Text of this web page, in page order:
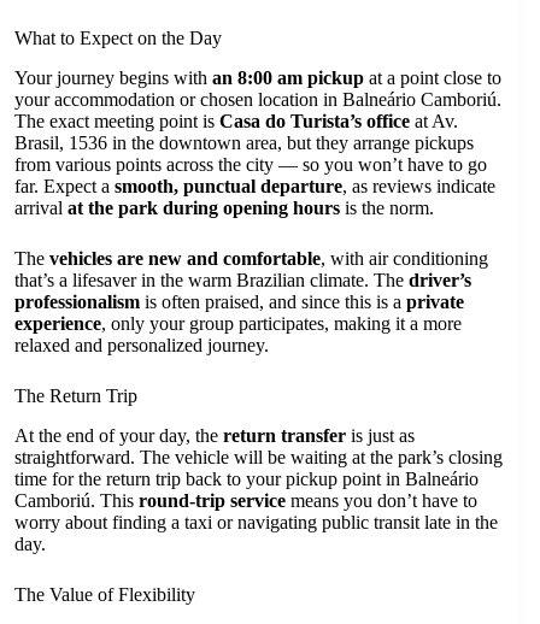
What to Expect on the Day
Your journey begins with an 8:00 am pickup at a point close to
your accommodation or chosen location in Balneário Camboriú.
The exact meeting point is Casa do Turista’s office at Av.
Brasil, 1536 in the downtown area, but they arrange pickups
from various points across the city — so you won’t have to go
far. Expect a smooth, punctual departure, as reviews indicate
arrival at the park during opening hours is the norm.
The vehicles are new and comfortable, with air conditioning
that’s a lifesaver in the warm Brazilian climate. The driver’s
professionalism is often praised, and since this is a private
experience, only your group participates, making it a more
relaxed and personalized journey.
The Return Trip
At the end of your day, the return transfer is just as
straightforward. The vehicle will be waiting at the park’s closing
time for the return trip back to your pickup point in Balneário
Camboriú. This round-trip service means you don’t have to
worry about finding a taxi or navigating public transit late in the
day.
The Value of Flexibility